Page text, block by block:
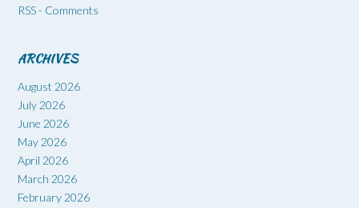
RSS - Comments
ARCHIVES
August 2026
July 2026
June 2026
May 2026
April 2026
March 2026
February 2026